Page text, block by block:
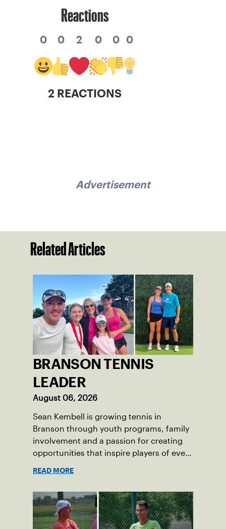
Reactions
0 0 2 0 0 0
2 REACTIONS
Advertisement
Related Articles
BRANSON TENNIS
LEADER
August 06, 2026
Sean Kembell is growing tennis in
Branson through youth programs, family
involvement and a passion for creating
opportunities that inspire players of every
READ MORE